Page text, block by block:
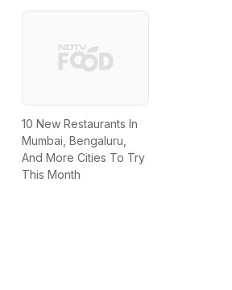
10 New Restaurants In
Mumbai, Bengaluru,
And More Cities To Try
This Month